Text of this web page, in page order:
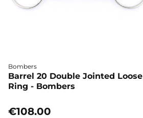
Bombers
Barrel 20 Double Jointed Loose
Ring - Bombers
€108.00